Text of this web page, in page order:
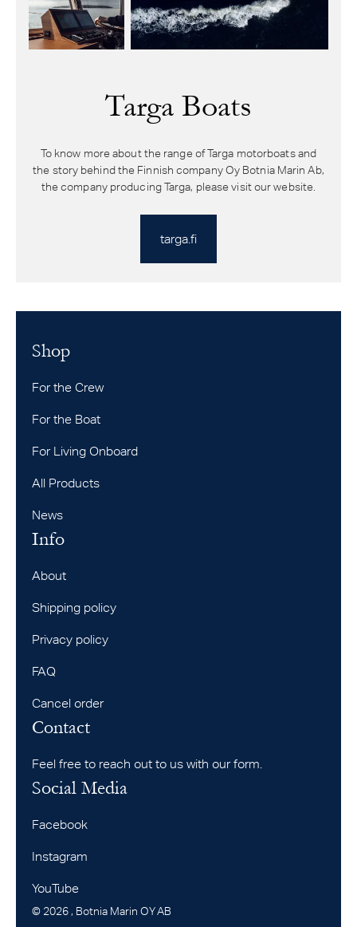
Targa Boats
To know more about the range of Targa motorboats and
the story behind the Finnish company Oy Botnia Marin Ab,
the company producing Targa, please visit our website.
targa.fi
Shop
For the Crew
For the Boat
For Living Onboard
All Products
News
Info
About
Shipping policy
Privacy policy
FAQ
Cancel order
Social Media
Facebook
Instagram
YouTube
Contact
Feel free to reach out to us with our form.
© 2026, Botnia Marin OY AB